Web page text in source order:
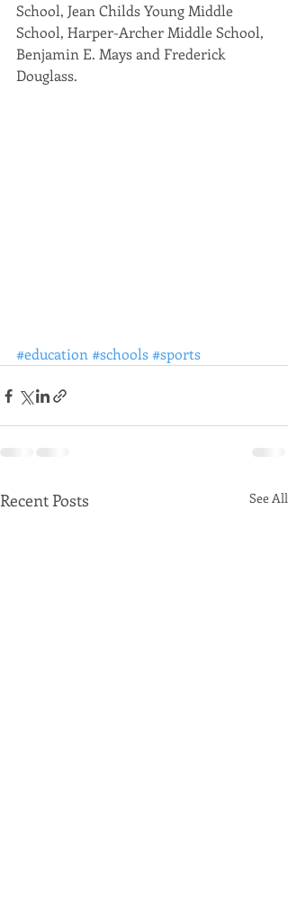
School, Jean Childs Young Middle
School, Harper-Archer Middle School,
Benjamin E. Mays and Frederick
Douglass.
#education #schools#sports
Recent Posts See All